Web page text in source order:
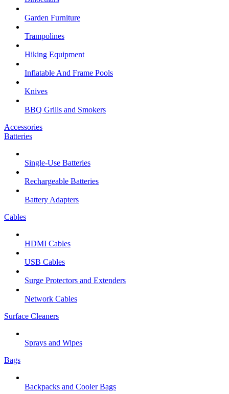
Garden Furniture
Trampolines
Hiking Equipment
Inflatable And Frame Pools
Knives
BBQ Grills and Smokers
Accessories
Batteries
Single-Use Batteries
Rechargeable Batteries
Battery Adapters
Cables
HDMI Cables
USB Cables
Surge Protectors and Extenders
Network Cables
Surface Cleaners
Sprays and Wipes
Bags
Backpacks and Cooler Bags